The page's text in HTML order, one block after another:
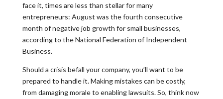
face it, times are less than stellar for many
entrepreneurs: August was the fourth consecutive
month of negative job growth for small businesses,
according to the National Federation of Independent
Business.
Should a crisis befall your company, you’ll want to be
prepared to handle it. Making mistakes can be costly,
from damaging morale to enabling lawsuits. So, think now